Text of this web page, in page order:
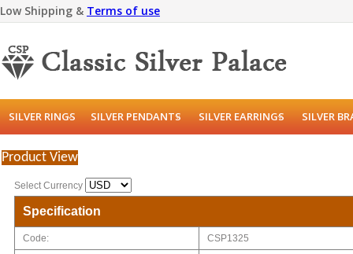
Low Shipping & Terms of use
SILVER RINGS SILVER PENDANTS SILVER EARRINGS SILVER
Product View
Select Currency
Specification
Code: CSP1325